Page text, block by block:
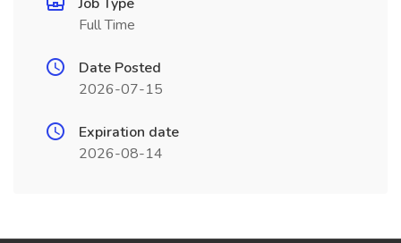
Full Time
Date Posted
2026-07-15
Expiration date
2026-08-14